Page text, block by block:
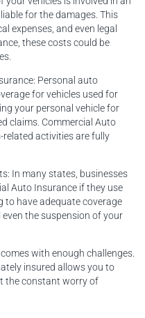
for the damages. This
expenses, and even legal
these costs could be
Personal auto
for vehicles used for
your personal vehicle for
claims. Commercial Auto
activities are fully
In many states, businesses
Auto Insurance if they use
to have adequate coverage
the suspension of your
with enough challenges.
insured allows you to
the constant worry of